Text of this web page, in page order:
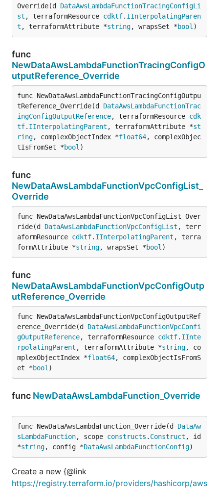
Override(d DataAwsLambdaFunctionTracingConfigLi
st , terraformResource cdktf. IInterpolatingParen
t , terraformAttribute *string, wrapsSet *bool )
func
NewDataAwsLambdaFunctionTracingConfigO
utputReference_Override
func NewDataAwsLambdaFunctionTracingConfigOutpu
tReference_Override(d DataAwsLambdaFunctionTrac
ingConfigOutputReference, terraformResource cdk
tf. IInterpolatingParent , terraformAttribute *st
ring, complexObjectIndex *float64, complexObjec
tIsFromSet *bool )
func
NewDataAwsLambdaFunctionVpcConfigList_
Override
func NewDataAwsLambdaFunctionVpcConfigList_Over
ride(d DataAwsLambdaFunctionVpcConfigList , terr
aformResource cdktf. IInterpolatingParent , terra
formAttribute *string, wrapsSet *bool )
func
NewDataAwsLambdaFunctionVpcConfigOutp
utReference_Override
func NewDataAwsLambdaFunctionVpcConfigOutputRef
erence_Override(d DataAwsLambdaFunctionVpcConfi
gOutputReference, terraformResource cdktf. IInte
rpolatingParent , terraformAttribute *string, co
mplexObjectIndex *float64, complexObjectIsFromS
et *bool )
func NewDataAwsLambdaFunction_Override
func NewDataAwsLambdaFunction_Override(d DataAw
sLambdaFunction, scope constructs . Construct , id
*string, config *DataAwsLambdaFunctionConfig)
Create a new {@link
https://registry.terraform.io/providers/hashicorp/aws